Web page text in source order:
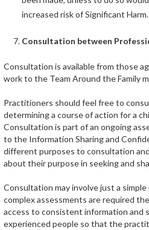
increased risk of Significant Harm.
Consultation between
Consultation is available from those
work to the Team Around the Family
Practitioners should feel free to
determining a course of action for a
Consultation is part of an ongoing
to the Information Sharing and
different purposes to consultation
about their purpose in seeking and
Consultation may involve just a
complex assessments are required
access to consistent information and
experienced people so that the